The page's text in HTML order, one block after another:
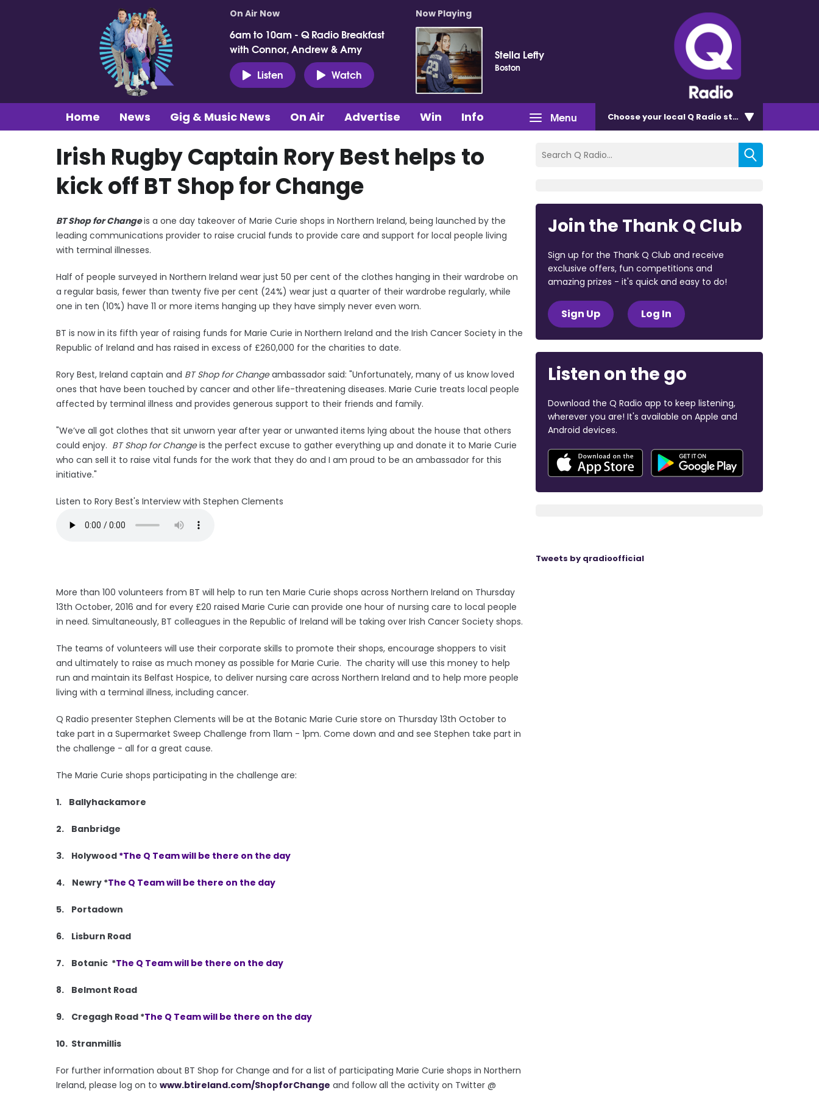
On Air Now
6am to 10am - Q Radio Breakfast
with Connor, Andrew & Amy
Listen
Watch
Now Playing
Stella Lefty
Boston
Menu
Home News Gig & Music News On Air Advertise Win Info Chooseyour local Q Radio station
Irish Rugby Captain Rory Best helps to
kick off BT Shop for Change
BT Shop for Changeis a one day takeover of Marie Curie shops in Northern Ireland, being launched by the
leading communications provider to raise crucial funds to provide care and support for local people living
with terminal illnesses.
Half of people surveyed in Northern Ireland wear just 50 per cent of the clothes hanging in their wardrobe on
a regular basis, fewer than twenty five per cent (24%) wear just a quarter of their wardrobe regularly, while
one in ten (10%) have 11 or more items hanging up they have simply never even worn.
BT is now in its fifth year of raising funds for Marie Curie in Northern Ireland and the Irish Cancer Society in the
Republic of Ireland and has raised in excess of £260,000 for the charities to date.
Rory Best, Ireland captain and BT Shop for Changeambassador said: "Unfortunately, many of us know loved
ones that have been touched by cancer and other life-threatening diseases. Marie Curie treats local people
affected by terminal illness and provides generous support to their friends and family.
"We’ve all got clothes that sit unworn year after year or unwanted items lying about the house that others
could enjoy. BT Shop for Changeis the perfect excuse to gather everything up and donate it to Marie Curie
who can sell it to raise vital funds for the work that they do and I am proud to be an ambassador for this
initiative."
Listen to Rory Best's Interview with Stephen Clements
More than 100 volunteers from BT will help to run ten Marie Curie shops across Northern Ireland on Thursday
13th October, 2016 and for every £20 raised Marie Curie can provide one hour of nursing care to local people
in need. Simultaneously, BT colleagues in the Republic of Ireland will be taking over Irish Cancer Society shops.
The teams of volunteers will use their corporate skills to promote their shops, encourage shoppers to visit
and ultimately to raise as much money as possible for Marie Curie. The charity will use this money to help
run and maintain its Belfast Hospice, to deliver nursing care across Northern Ireland and to help more people
living with a terminal illness, including cancer.
Q Radio presenter Stephen Clements will be at the Botanic Marie Curie store on Thursday 13th October to
take part in a Supermarket Sweep Challenge from 11am - 1pm. Come down and and see Stephen take part in
the challenge - all for a great cause.
The Marie Curie shops participating in the challenge are:
1. Ballyhackamore
2. Banbridge
3. Holywood *The Q Team will be there on the day
4. Newry *The Q Team will be there on the day
5. Portadown
6. Lisburn Road
7. Botanic *The Q Team will be there on the day
8. Belmont Road
9. Cregagh Road *The Q Team will be there on the day
10. Stranmillis
For further information about BT Shop for Change and for a list of participating Marie Curie shops in Northern
Ireland, please log on to www.btireland.com/ShopforChange and follow all the activity on Twitter @
Join the Thank Q Club
Sign up for the Thank Q Club and receive
exclusive offers, fun competitions and
amazing prizes - it's quick and easy to do!
Sign Up Log In
Listen on the go
Download the Q Radio app to keep listening,
wherever you are! It's available on Apple and
Android devices.
Tweets by qradioofficial